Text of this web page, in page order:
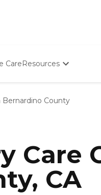
CareResources
Starting The
Senior Care Quiz
Budget Calculator
Bernardino County
Care
CA